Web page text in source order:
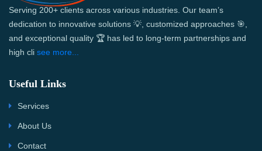
Serving 200+ clients across various industries. Our team’s
dedication to innovative solutions 💡, customized approaches 🎯,
and exceptional quality 🏆 has led to long-term partnerships and
high cli see more...
Useful Links
Services
About Us
Contact